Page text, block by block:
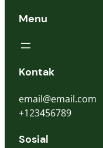
Menu
Kontak
email@email.com
+123456789
Sosial